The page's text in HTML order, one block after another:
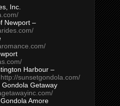
Inc.
Newport –
Harbour –
http://sunsetgondola.com/
Getaway
Amore